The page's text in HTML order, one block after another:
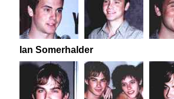
Ian Somerhalder